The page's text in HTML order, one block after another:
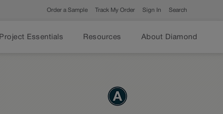
Order a Sample Track My Order Sign In Search
Project Essentials Resources About Diamond